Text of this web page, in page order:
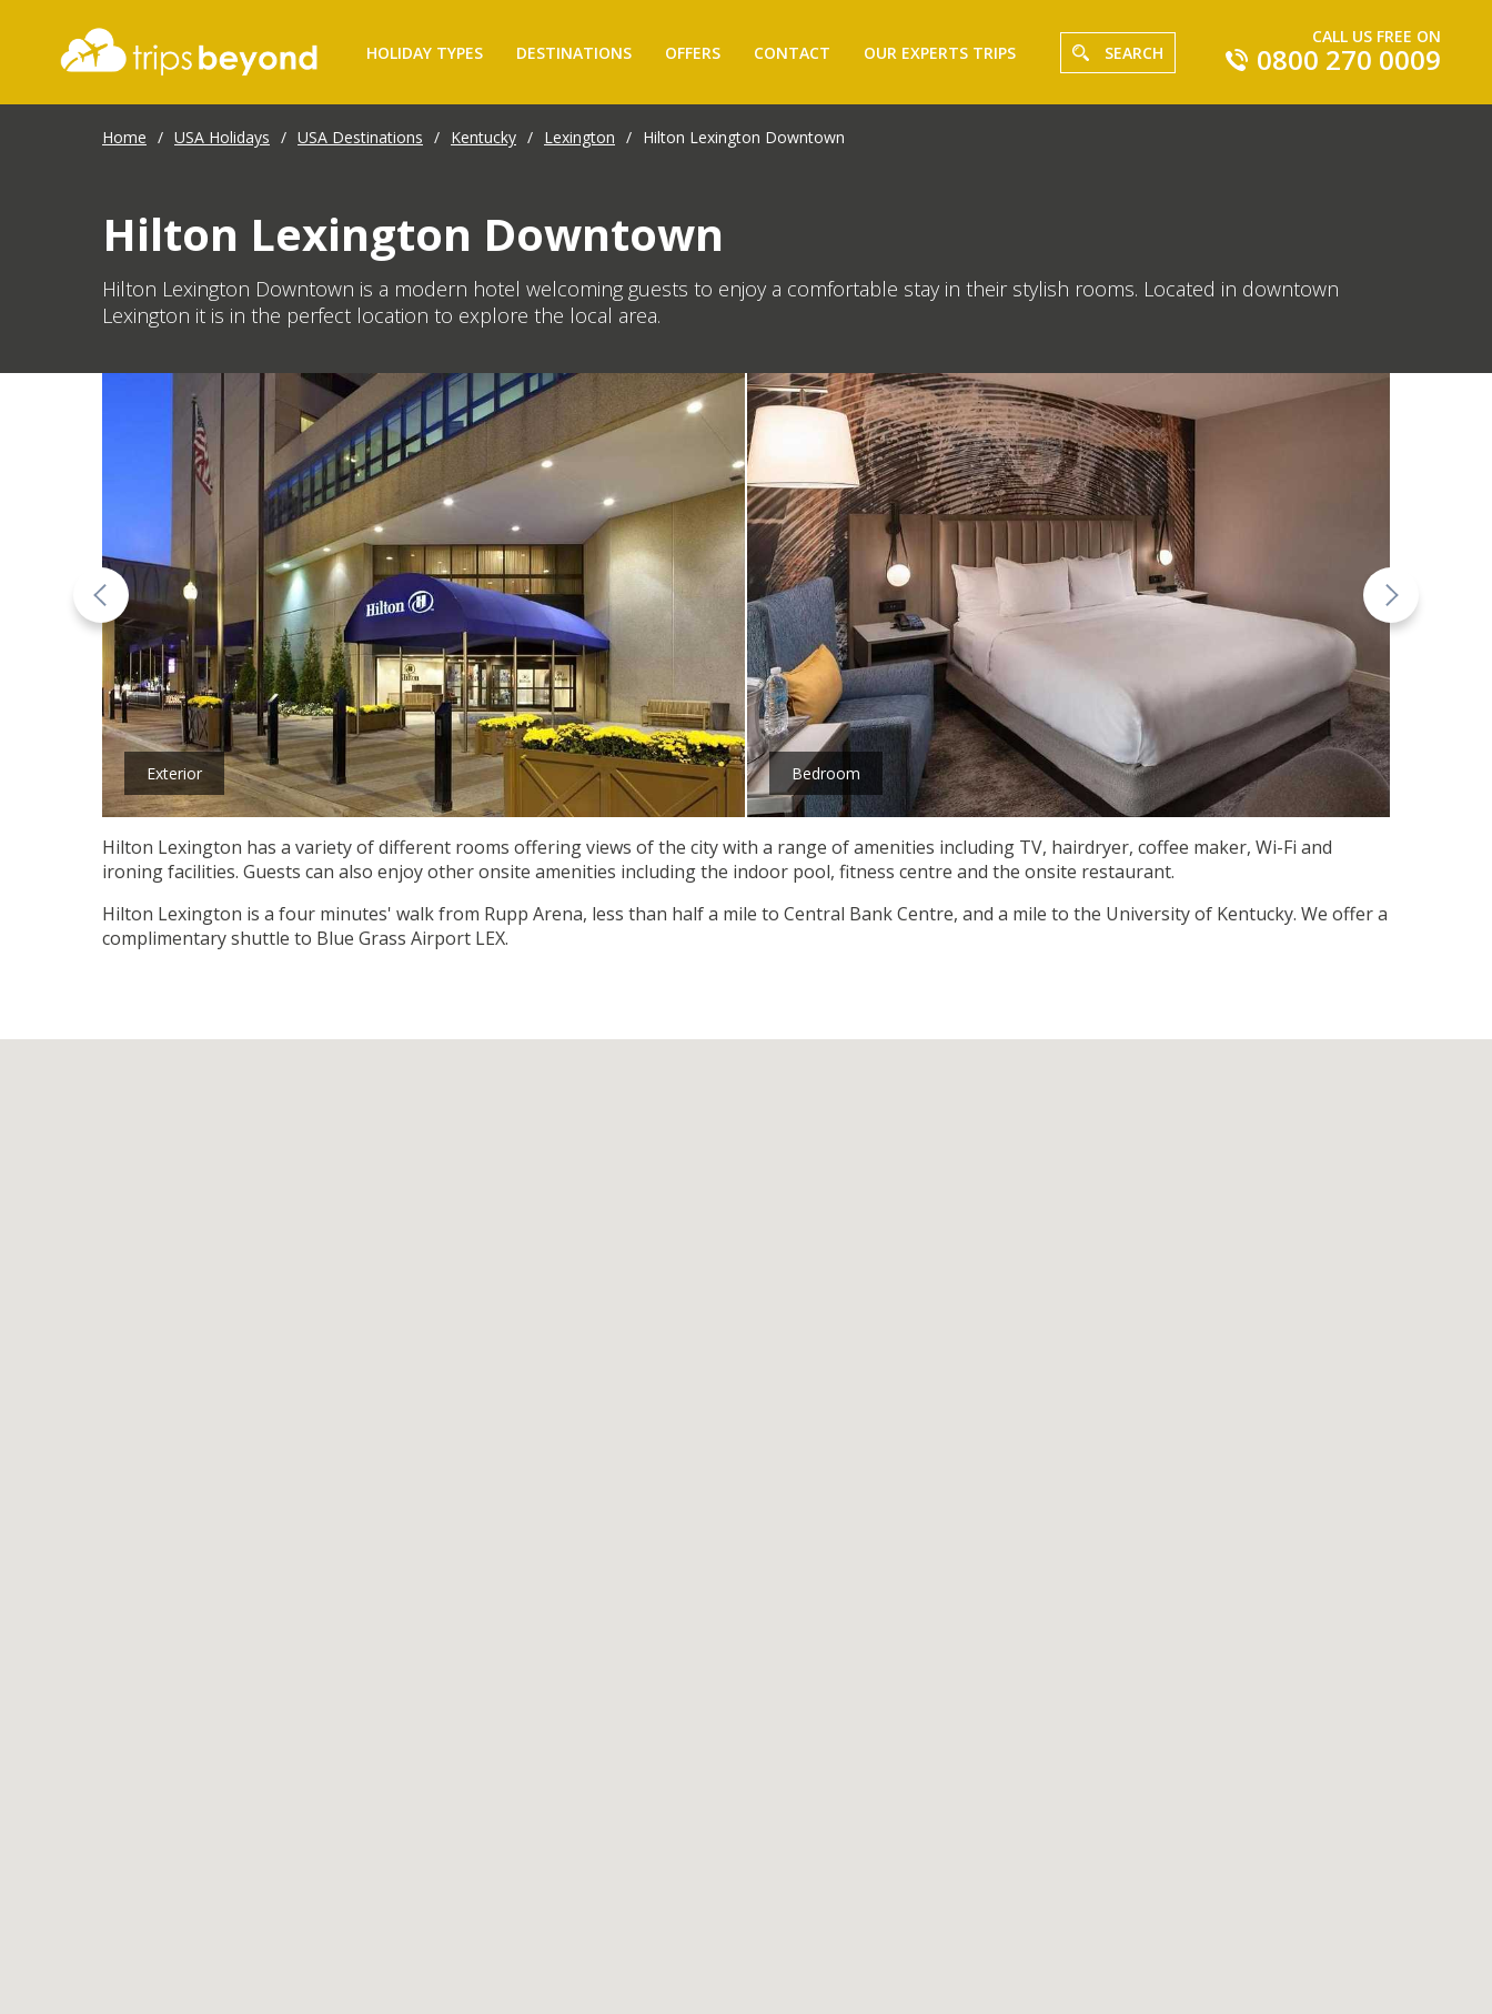
HOLIDAY TYPES DESTINATIONS OFFERS CONTACT OUR EXPERTS TRIPS SEARCH
CALL US FREE ON
0800 270 0009
Home / USA Holidays / USA Destinations / Kentucky / Lexington / Hilton Lexington Downtown
Hilton Lexington Downtown
Hilton Lexington Downtown is a modern hotel welcoming guests to enjoy a comfortable stay in their stylish rooms. Located in downtown
Lexington it is in the perfect location to explore the local area.
Exterior Bedroom
Hilton Lexington has a variety of different rooms offering views of the city with a range of amenities including TV, hairdryer, coffee maker, Wi-Fi and
ironing facilities. Guests can also enjoy other onsite amenities including the indoor pool, fitness centre and the onsite restaurant.
Hilton Lexington is a four minutes' walk from Rupp Arena, less than half a mile to Central Bank Centre, and a mile to the University of Kentucky. We offer a
complimentary shuttle to Blue Grass Airport LEX.